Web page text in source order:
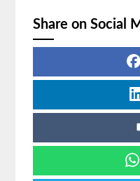
Share on Social